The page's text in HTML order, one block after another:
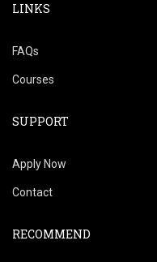
LINKS
FAQs
Courses
SUPPORT
Apply Now
Contact
RECOMMEND